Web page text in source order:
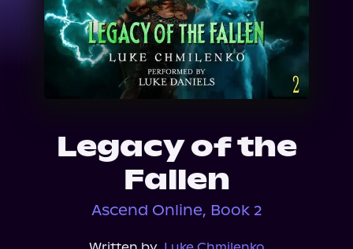
Events
Legacy of the
Fallen
Ascend Online, Book 2